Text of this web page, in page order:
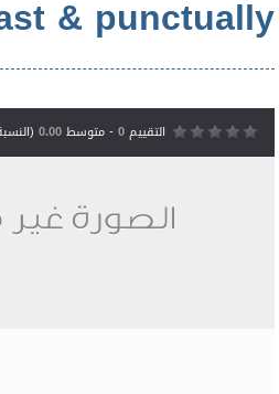
& punctually
التقييم0- متوسط0.00